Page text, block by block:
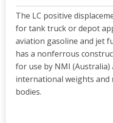
The LC positive
for tank truck or depot
aviation gasoline and jet
has a nonferrous
for use by NMI
international weights and
bodies.